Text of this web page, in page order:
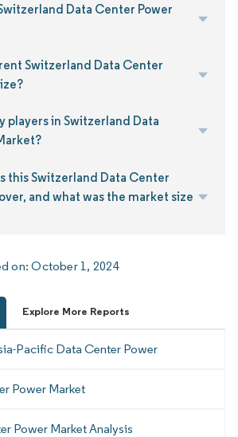
Data Center Power
Switzerland Data Center
players in Switzerland Data
this Switzerland Data Center
and what was the market size
on:October 1, 2024
Explore More Reports
Pacific Data Center Power
Power Market
Power Market Analysis